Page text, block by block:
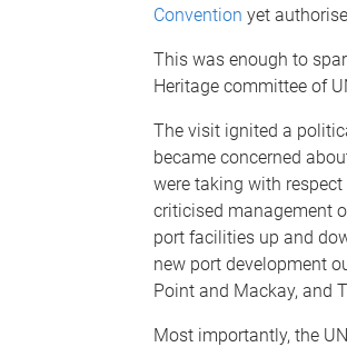
Convention yet
This was enough to
Heritage committee of
The visit ignited a
became concerned
were taking with
criticised management
port facilities up and
new port development
Point and Mackay, and
Most importantly, the